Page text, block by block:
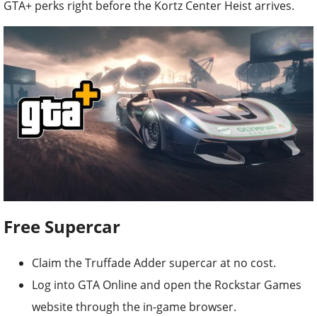
GTA+ perks right before the Kortz Center Heist arrives.
Free Supercar
Claim the Truffade Adder supercar at no cost.
Log into GTA Online and open the Rockstar Games
website through the in-game browser.